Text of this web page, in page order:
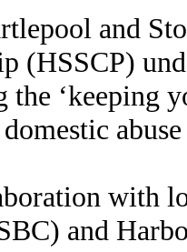
and
(HSSCP)
the ‘keeping
with
and